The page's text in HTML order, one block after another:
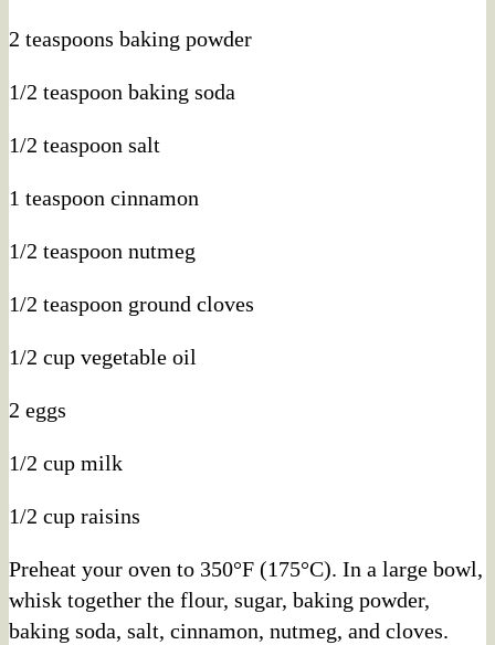
2 teaspoons baking powder
1/2 teaspoon baking soda
1/2 teaspoon salt
1 teaspoon cinnamon
1/2 teaspoon nutmeg
1/2 teaspoon ground cloves
1/2 cup vegetable oil
2 eggs
1/2 cup milk
1/2 cup raisins
Preheat your oven to 350°F (175°C). In a large bowl,
whisk together the flour, sugar, baking powder,
baking soda, salt, cinnamon, nutmeg, and cloves.